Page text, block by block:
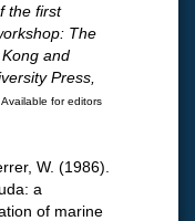
the first
The
and
Press,
Available for editors
W. (1986).
a
of marine